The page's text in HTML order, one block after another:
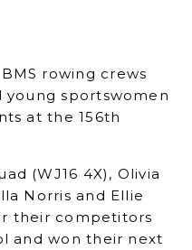
rowing crews
sportswomen
at the 156th
(WJ16 4X), Olivia
Norris and Ellie
their competitors
and won their next